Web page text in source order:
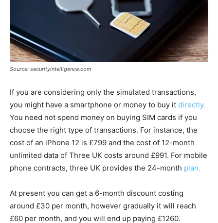
Source: securityintelligence.com
If you are considering only the simulated transactions,
you might have a smartphone or money to buy it directly.
You need not spend money on buying SIM cards if you
choose the right type of transactions. For instance, the
cost of an iPhone 12 is £799 and the cost of 12-month
unlimited data of Three UK costs around £991. For mobile
phone contracts, three UK provides the 24-month plan.
At present you can get a 6-month discount costing
around £30 per month, however gradually it will reach
£60 per month, and you will end up paying £1260.